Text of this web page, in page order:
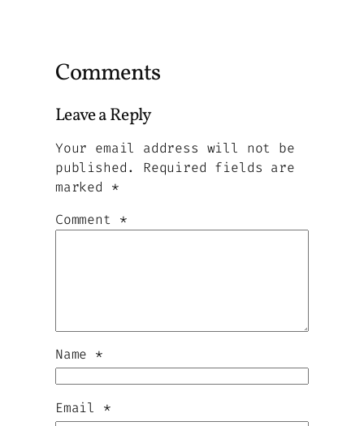
Comments
Leave a Reply
Your email address will not be
published.
Required fields are
marked *
Comment *
Name *
Email *